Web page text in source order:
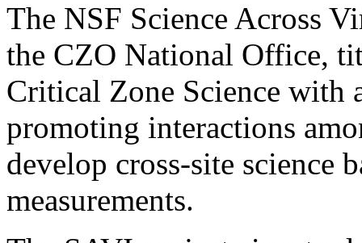
The NSF Science Across
the CZO National Office,
Critical Zone Science with
promoting interactions
develop cross-site science
measurements.